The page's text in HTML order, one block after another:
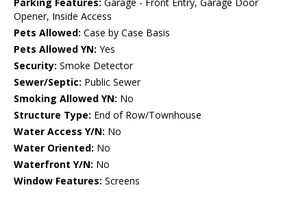
Parking Features: Garage - Front Entry, Garage Door
Opener, Inside Access
Pets Allowed: Case by Case Basis
Pets Allowed YN: Yes
Security: Smoke Detector
Sewer/Septic: Public Sewer
Smoking Allowed YN: No
Structure Type: End of Row/Townhouse
Water Access Y/N: No
Water Oriented: No
Waterfront Y/N: No
Window Features: Screens